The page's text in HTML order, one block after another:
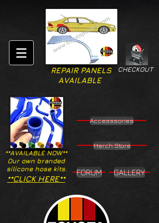
CHECKOUT
REPAIR PANELS
AVAILABLE
**AVAILABLE NOW**
Our own branded
silicone hose kits.
Accesssories
Merch Store
**CLICK HERE**
FORUM GALLERY